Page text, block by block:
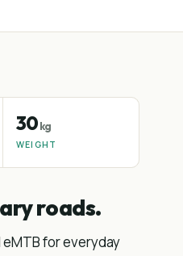
30kg
WEIGHT
roads.
for everyday